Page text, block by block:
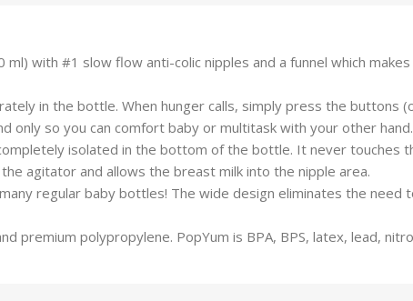
ml) with #1 slow flow anti-colic nipples and a funnel which
in the bottle. When hunger calls, simply press the buttons (or
only so you can comfort baby or multitask with your other hand.
isolated in the bottom of the bottle. It never touches
agitator and allows the breast milk into the nipple area.
regular baby bottles! The wide design eliminates the
premium polypropylene. PopYum is BPA, BPS, latex, lead,